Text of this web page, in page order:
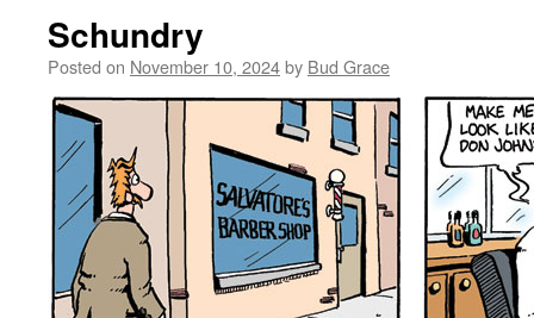
Schundry
Posted on November 10, 2024by Bud Grace